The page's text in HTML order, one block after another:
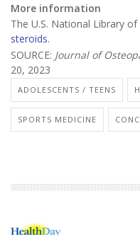
More information
The U.S. National Library
steroids.
SOURCE: Journal of
20, 2023
ADOLESCENTS / TEENS
SPORTS MEDICINE